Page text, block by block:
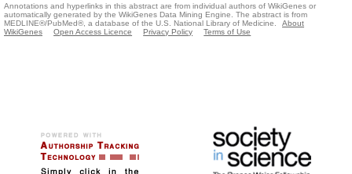
Annotations and hyperlinks in this abstract are from individual authors of WikiGenes or
automatically generated by the WikiGenes Data Mining Engine. The abstract is from
MEDLINE®/PubMed®, a database of the U.S. National Library of Medicine.
About
WikiGenes
Open Access Licence Privacy Policy Terms of Use